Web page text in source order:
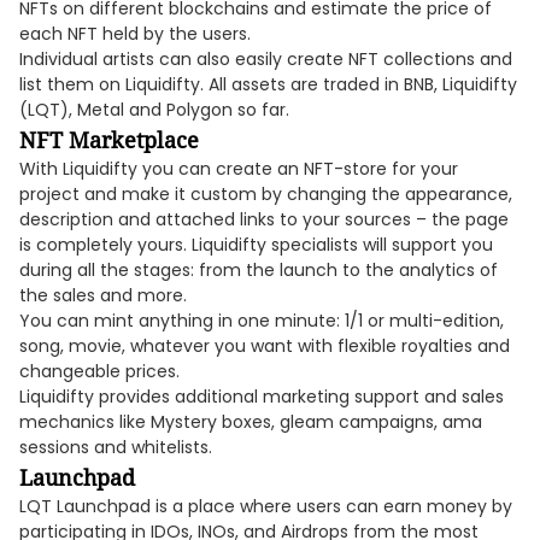
NFTs on different blockchains and estimate the price of
each NFT held by the users.
Individual artists can also easily create NFT collections and
list them on Liquidifty. All assets are traded in BNB, Liquidifty
(LQT), Metal and Polygon so far.
NFT Marketplace
With Liquidifty you can create an NFT-store for your
project and make it custom by changing the appearance,
description and attached links to your sources – the page
is completely yours. Liquidifty specialists will support you
during all the stages: from the launch to the analytics of
the sales and more.
You can mint anything in one minute: 1/1 or multi-edition,
song, movie, whatever you want with flexible royalties and
changeable prices.
Liquidifty provides additional marketing support and sales
mechanics like Mystery boxes, gleam campaigns, ama
sessions and whitelists.
Launchpad
LQT Launchpad is a place where users can earn money by
participating in IDOs, INOs, and Airdrops from the most